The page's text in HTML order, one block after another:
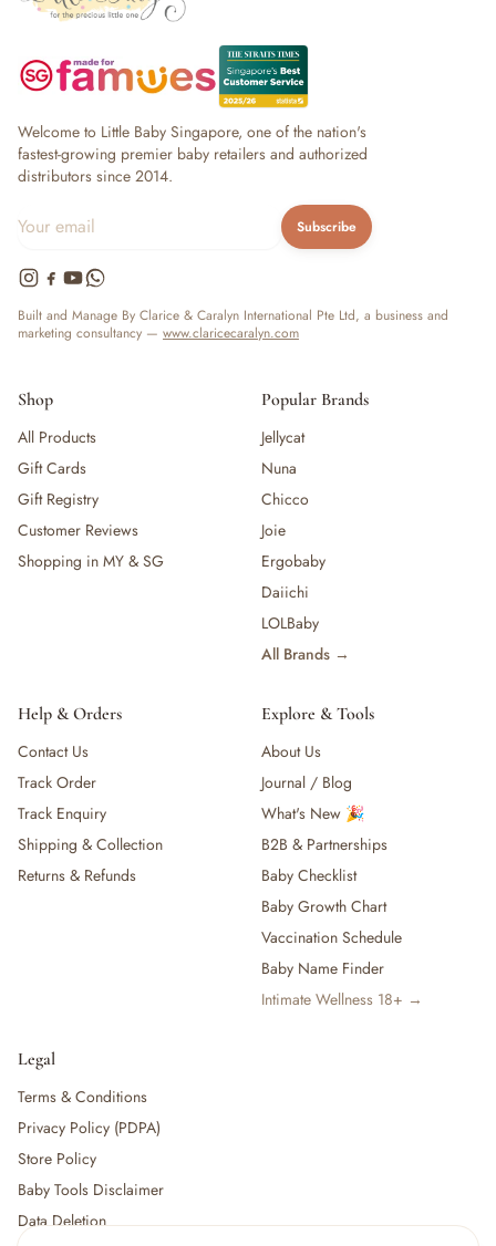
Welcome to Little Baby Singapore, one of the nation's
fastest-growing premier baby retailers and authorized
distributors since 2014.
Subscribe
Built and Manage By Clarice & Caralyn International Pte Ltd, a business and
marketing consultancy — www.claricecaralyn.com
Shop
All Products
Gift Cards
Gift Registry
Customer Reviews
Shopping in MY & SG
Popular Brands
Jellycat
Nuna
Chicco
Joie
Ergobaby
Daiichi
LOLBaby
All Brands →
Help & Orders
Contact Us
Track Order
Track Enquiry
Shipping & Collection
Returns & Refunds
Explore & Tools
About Us
Journal / Blog
What's New 🎉
B2B & Partnerships
Baby Checklist
Baby Growth Chart
Vaccination Schedule
Baby Name Finder
Intimate Wellness 18+ →
Legal
Terms & Conditions
Privacy Policy (PDPA)
Store Policy
Baby Tools Disclaimer
Data Deletion